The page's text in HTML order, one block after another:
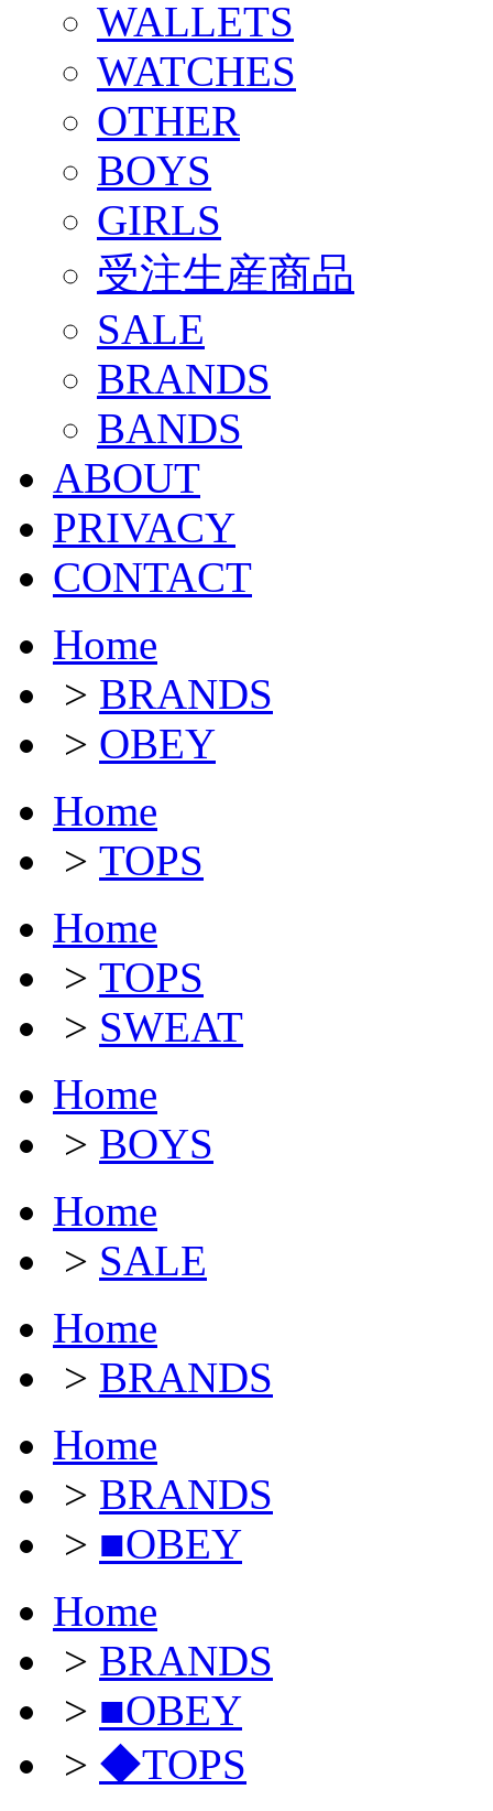
WALLETS
WATCHES
OTHER
BOYS
GIRLS
受注生産商品
SALE
BRANDS
BANDS
ABOUT
PRIVACY
CONTACT
Home
> BRANDS
> OBEY
Home
> TOPS
Home
> TOPS
> SWEAT
Home
> BOYS
Home
> SALE
Home
> BRANDS
Home
> BRANDS
> ■OBEY
Home
> BRANDS
> ■OBEY
> ◆TOPS